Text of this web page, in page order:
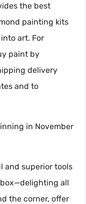
the best
painting kits
art. For
paint by
delivery
and to
in November
and superior tools
all
the corner, offer